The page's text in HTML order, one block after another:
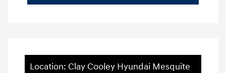
Location: Clay Cooley Hyundai Mesquite